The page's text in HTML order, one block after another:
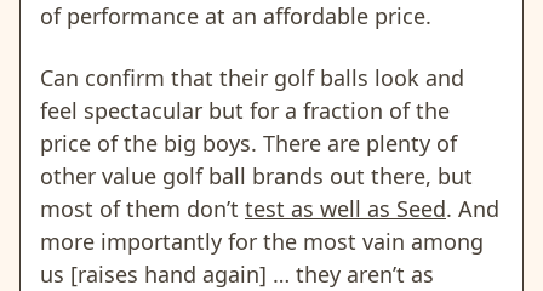
of performance at an affordable price.
Can confirm that their golf balls look and
feel spectacular but for a fraction of the
price of the big boys. There are plenty of
other value golf ball brands out there, but
most of them don’t test as well as Seed. And
more importantly for the most vain among
us [raises hand again] … they aren’t as